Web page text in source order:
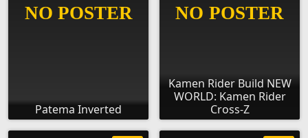
Patema Inverted
Kamen Rider Build NEW
WORLD: Kamen Rider
Cross-Z